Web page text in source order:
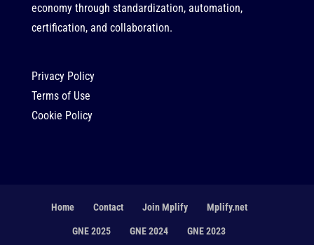
economy through standardization, automation,
certification, and collaboration.
Privacy Policy
Terms of Use
Cookie Policy
Home Contact Join Mplify Mplify.net
GNE 2025 GNE 2024 GNE 2023